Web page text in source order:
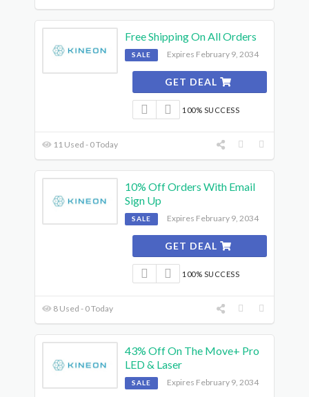
Free Shipping On All Orders
SALE Expires February 9, 2034
GET DEAL
100% SUCCESS
11 Used - 0 Today
10% Off Orders With Email
Sign Up
SALE Expires February 9, 2034
GET DEAL
100% SUCCESS
8 Used - 0 Today
43% Off On The Move+ Pro
LED & Laser
SALE Expires February 9, 2034